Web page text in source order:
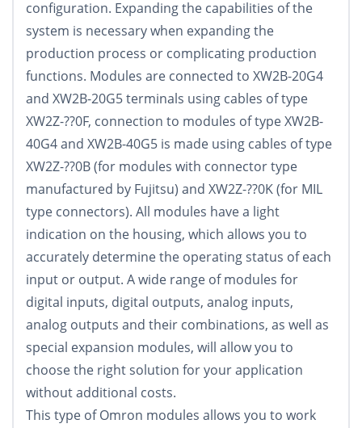
configuration. Expanding the capabilities of the
system is necessary when expanding the
production process or complicating production
functions. Modules are connected to XW2B-20G4
and XW2B-20G5 terminals using cables of type
XW2Z-??0F, connection to modules of type XW2B-
40G4 and XW2B-40G5 is made using cables of type
XW2Z-??0B (for modules with connector type
manufactured by Fujitsu) and XW2Z-??0K (for MIL
type connectors). All modules have a light
indication on the housing, which allows you to
accurately determine the operating status of each
input or output. A wide range of modules for
digital inputs, digital outputs, analog inputs,
analog outputs and their combinations, as well as
special expansion modules, will allow you to
choose the right solution for your application
without additional costs.
This type of Omron modules allows you to work